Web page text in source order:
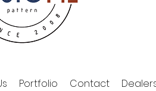
Portfolio Contact